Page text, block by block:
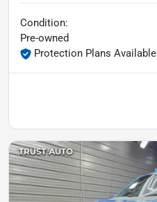
Condition:
Pre-owned
Protection Plans Available